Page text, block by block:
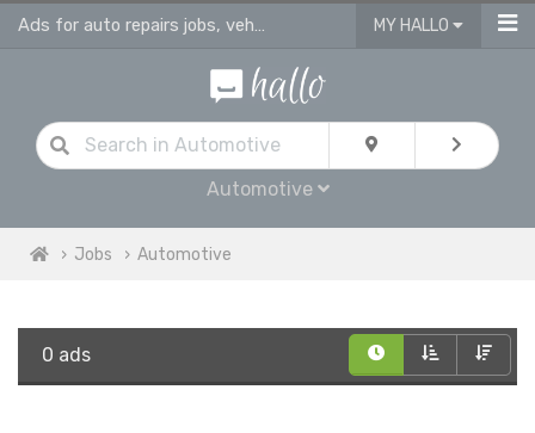
Ads for auto repairs jobs, vehicle & body repair jobs in Lancashire MY HALLO
Automotive
Jobs Automotive
0 ads